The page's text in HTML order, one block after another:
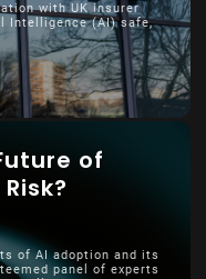
with UK insurer
Intelligence (AI) safe,
of
of AI adoption and its
panel of experts